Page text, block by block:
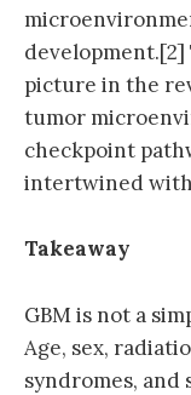
picture in the
tumor
checkpoint
intertwined with
Takeaway
GBM is not a
Age, sex,
syndromes,